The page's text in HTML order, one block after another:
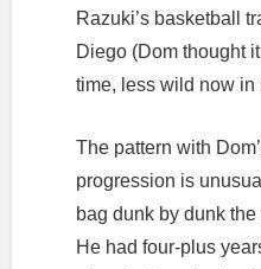
Razuki’s basketball
Diego (Dom thought
time, less wild now in
The pattern with
progression is
bag dunk by dunk
He had four-plus